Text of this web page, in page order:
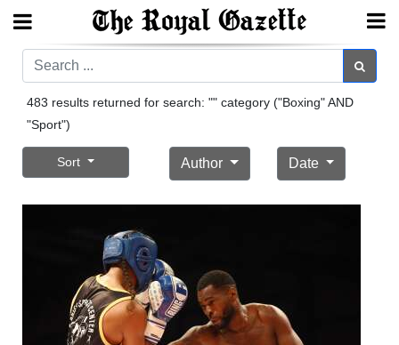
Search
Year
In
Budget
Election
Search
483 results returned for search: "" category ("Boxing" AND
"Sport")
Sort Author Date